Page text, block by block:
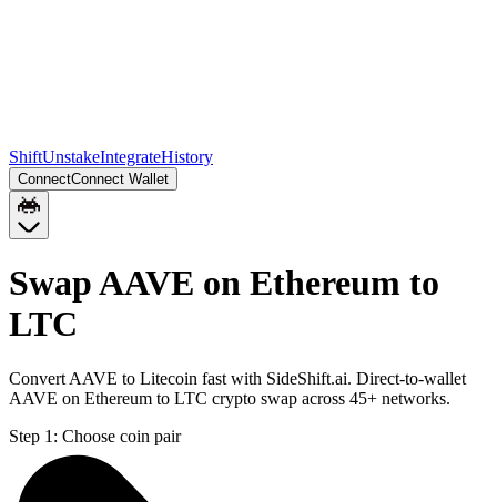
ShiftUnstakeIntegrateHistory
ConnectConnect Wallet
Swap AAVE on Ethereum to
LTC
Convert AAVE to Litecoin fast with SideShift.ai. Direct-to-wallet
AAVE on Ethereum to LTC crypto swap across 45+ networks.
Step 1: Choose coin pair